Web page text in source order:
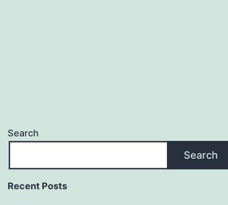
Search
Search
Recent Posts